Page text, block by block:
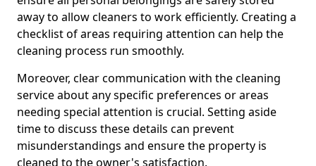
away to allow cleaners to work efficiently. Creating a
checklist of areas requiring attention can help the
cleaning process run smoothly.
Moreover, clear communication with the cleaning
service about any specific preferences or areas
needing special attention is crucial. Setting aside
time to discuss these details can prevent
misunderstandings and ensure the property is
cleaned to the owner's satisfaction.